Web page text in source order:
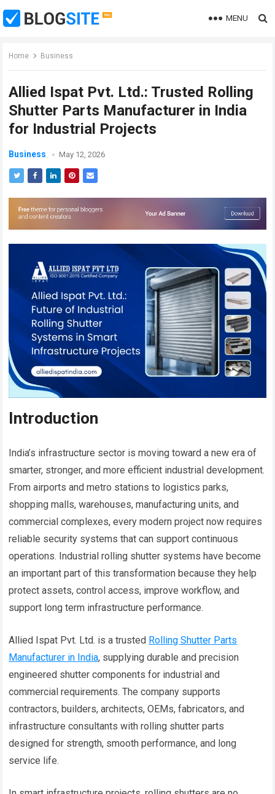
MENU
Home Business
Allied Ispat Pvt. Ltd.: Trusted Rolling
Shutter Parts Manufacturer in India
for Industrial Projects
Business May 12, 2026
Introduction
India’s infrastructure sector is moving toward a new era of
smarter, stronger, and more efficient industrial development.
From airports and metro stations to logistics parks,
shopping malls, warehouses, manufacturing units, and
commercial complexes, every modern project now requires
reliable security systems that can support continuous
operations. Industrial rolling shutter systems have become
an important part of this transformation because they help
protect assets, control access, improve workflow, and
support long term infrastructure performance.
Allied Ispat Pvt. Ltd. is a trusted Rolling Shutter Parts
Manufacturer in India, supplying durable and precision
engineered shutter components for industrial and
commercial requirements. The company supports
contractors, builders, architects, OEMs, fabricators, and
infrastructure consultants with rolling shutter parts
designed for strength, smooth performance, and long
service life.